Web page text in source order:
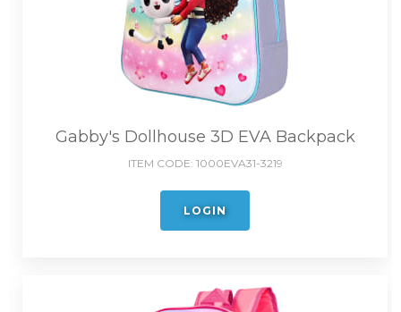
Gabby's Dollhouse 3D EVA Backpack
ITEM CODE: 1000EVA31-3219
LOGIN